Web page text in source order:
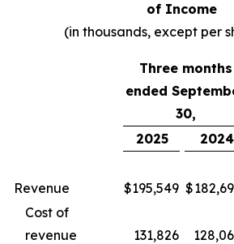
of Income
(in thousands, except per
Three months
ended
30,
2025
2024
Revenue $195,549 $
Cost of
revenue
131,826